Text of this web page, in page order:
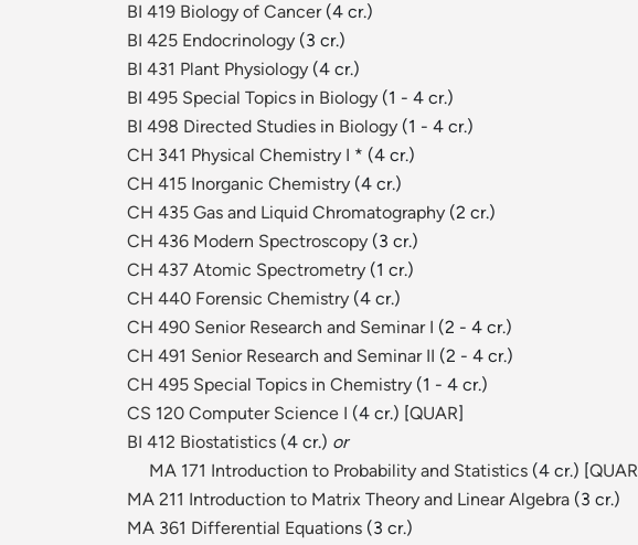
BI 419 Biology of Cancer(4 cr.)
BI 425 Endocrinology (3 cr.)
BI 431 Plant Physiology (4 cr.)
BI 495 Special Topics in Biology (1 - 4 cr.)
BI 498 Directed Studies in Biology (1 - 4 cr.)
CH 341 Physical Chemistry I * (4 cr.)
CH 415 Inorganic Chemistry (4 cr.)
CH 435 Gas and Liquid Chromatography (2 cr.)
CH 436 Modern Spectroscopy (3 cr.)
CH 437 Atomic Spectrometry (1 cr.)
CH 440 Forensic Chemistry (4 cr.)
CH 490 Senior Research and Seminar I (2 - 4 cr.)
CH 491 Senior Research and Seminar II (2 - 4 cr.)
CH 495 Special Topics in Chemistry (1 - 4 cr.)
CS 120 Computer Science I (4 cr.) [QUAR]
BI 412 Biostatistics (4 cr.) or
MA 171 Introduction to Probability and Statistics (4 cr.) [QUAR
MA 211 Introduction to Matrix Theory and Linear Algebra (3 cr.)
MA 361 Differential Equations (3 cr.)